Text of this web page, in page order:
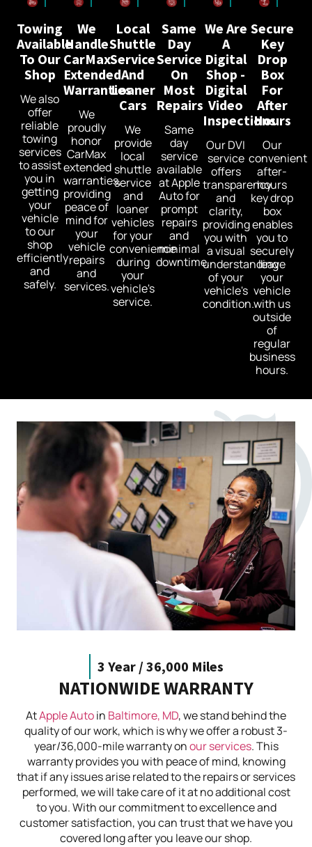
Towing
Available
To Our
Shop
We also
offer
reliable
towing
services
to assist
you in
getting
your
vehicle
to our
shop
efficiently
and
safely.
We
Handle
CarMax
Extended
Warranties
We
proudly
honor
CarMax
extended
warranties,
providing
peace of
mind for
your
vehicle
repairs
and
services.
Local
Shuttle
Service
And
Loaner
Cars
We
provide
local
shuttle
service
and
loaner
vehicles
for your
convenience
during
your
vehicle's
service.
Same
Day
Service
On
Most
Repairs
Same
day
service
available
at Apple
Auto for
prompt
repairs
and
minimal
downtime.
We Are
A
Digital
Shop -
Digital
Video
Inspections
Our DVI
service
offers
transparency
and
clarity,
providing
you with
a visual
understanding
of your
vehicle's
condition.
Secure
Key
Drop
Box
For
After
Hours
Our
convenient
after-
hours
key drop
box
enables
you to
securely
leave
your
vehicle
with us
outside
of
regular
business
hours.
3 Year / 36,000 Miles
NATIONWIDE WARRANTY
AtApple Autoin Baltimore, MD, we stand behind the
quality of our work, which is why we offer a robust 3-
year/36,000-mile warranty onour services. This
warranty provides you with peace of mind, knowing
that if any issues arise related to the repairs or services
performed, we will take care of it at no additional cost
to you. With our commitment to excellence and
customer satisfaction, you can trust that we have you
covered long after you leave our shop.